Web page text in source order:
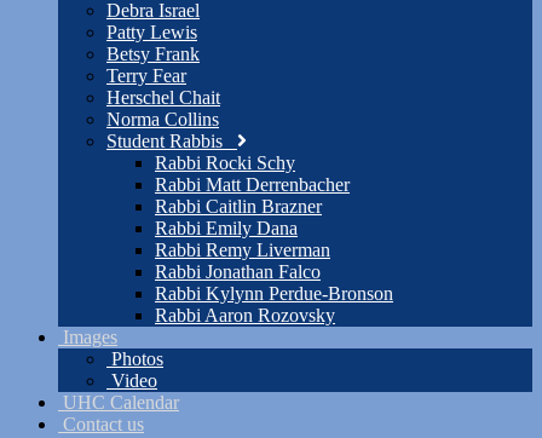
Debra Israel
Patty Lewis
Betsy Frank
Terry Fear
Herschel Chait
Norma Collins
Student Rabbis
Rabbi Rocki Schy
Rabbi Matt Derrenbacher
Rabbi Caitlin Brazner
Rabbi Emily Dana
Rabbi Remy Liverman
Rabbi Jonathan Falco
Rabbi Kylynn Perdue-Bronson
Rabbi Aaron Rozovsky
Images
Photos
Video
UHC Calendar
Contact us